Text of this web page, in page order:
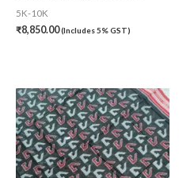
5K-10K
₹8,850.00(Includes 5% GST)